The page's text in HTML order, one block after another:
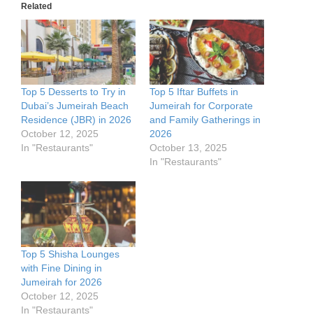
Related
Top 5 Desserts to Try in
Dubai’s Jumeirah Beach
Residence (JBR) in 2026
October 12, 2025
In "Restaurants"
Top 5 Iftar Buffets in
Jumeirah for Corporate
and Family Gatherings in
2026
October 13, 2025
In "Restaurants"
Top 5 Shisha Lounges
with Fine Dining in
Jumeirah for 2026
October 12, 2025
In "Restaurants"